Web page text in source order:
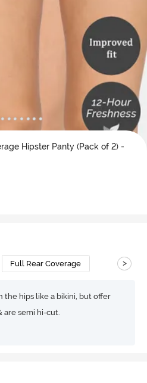
Hipster Panty (Pack of 2) -
Full Rear Coverage >
the hips like a bikini, but offer
semi hi-cut.